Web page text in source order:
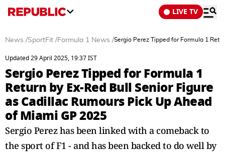
LIVE TV
News /SportFit /Formula 1 News /Sergio Perez Tipped for Formula 1
Updated 29 April 2025, 19:37 IST
Sergio Perez Tipped for Formula 1
Return by Ex-Red Bull Senior Figure
as Cadillac Rumours Pick Up Ahead
of Miami GP 2025
Sergio Perez has been linked with a comeback to
the sport of F1 - and has been backed to do well by